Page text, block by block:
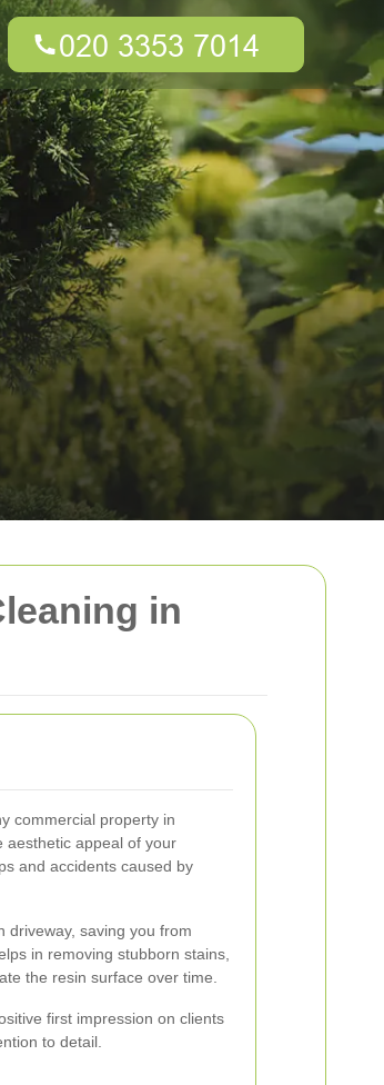
in
commercial property in
aesthetic appeal of your
and accidents caused by
driveway, saving you from
in removing stubborn stains,
the resin surface over time.
first impression on clients
to detail.